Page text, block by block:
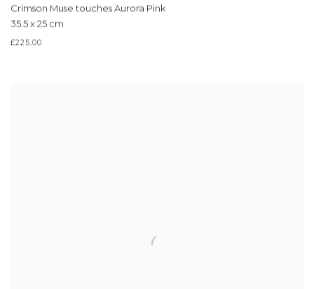
Crimson Muse touches Aurora Pink
35.5 x 25 cm
£225.00